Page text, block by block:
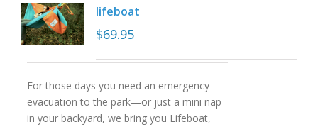
lifeboat
$69.95
For those days you need an emergency
evacuation to the park—or just a mini nap
in your backyard, we bring you Lifeboat,